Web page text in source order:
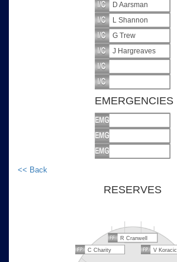
D Aarsman
L Shannon
G Trew
J Hargreaves
EMERGENCIES
<< Back
RESERVES
R Cranwell
C Charity
V Koracic